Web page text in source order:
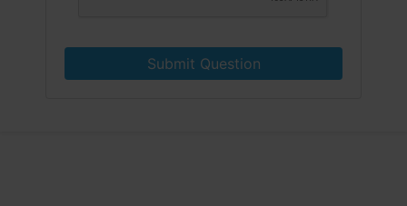
Submit Question